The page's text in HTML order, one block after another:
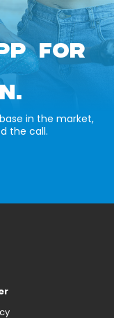
FOR
in the market,
the call.